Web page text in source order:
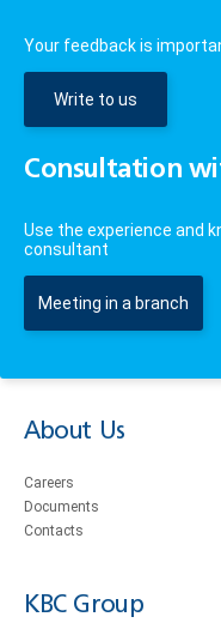
Your feedback is
Write to us
Consultation
Use the experience and
consultant
Meeting in a branch
About Us
Careers
Documents
Contacts
KBC Group